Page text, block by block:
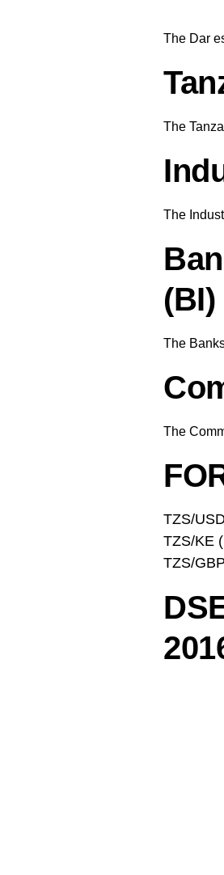
The Dar
The
The
(BI)
The
The
TZS/
TZS/KE
TZS/